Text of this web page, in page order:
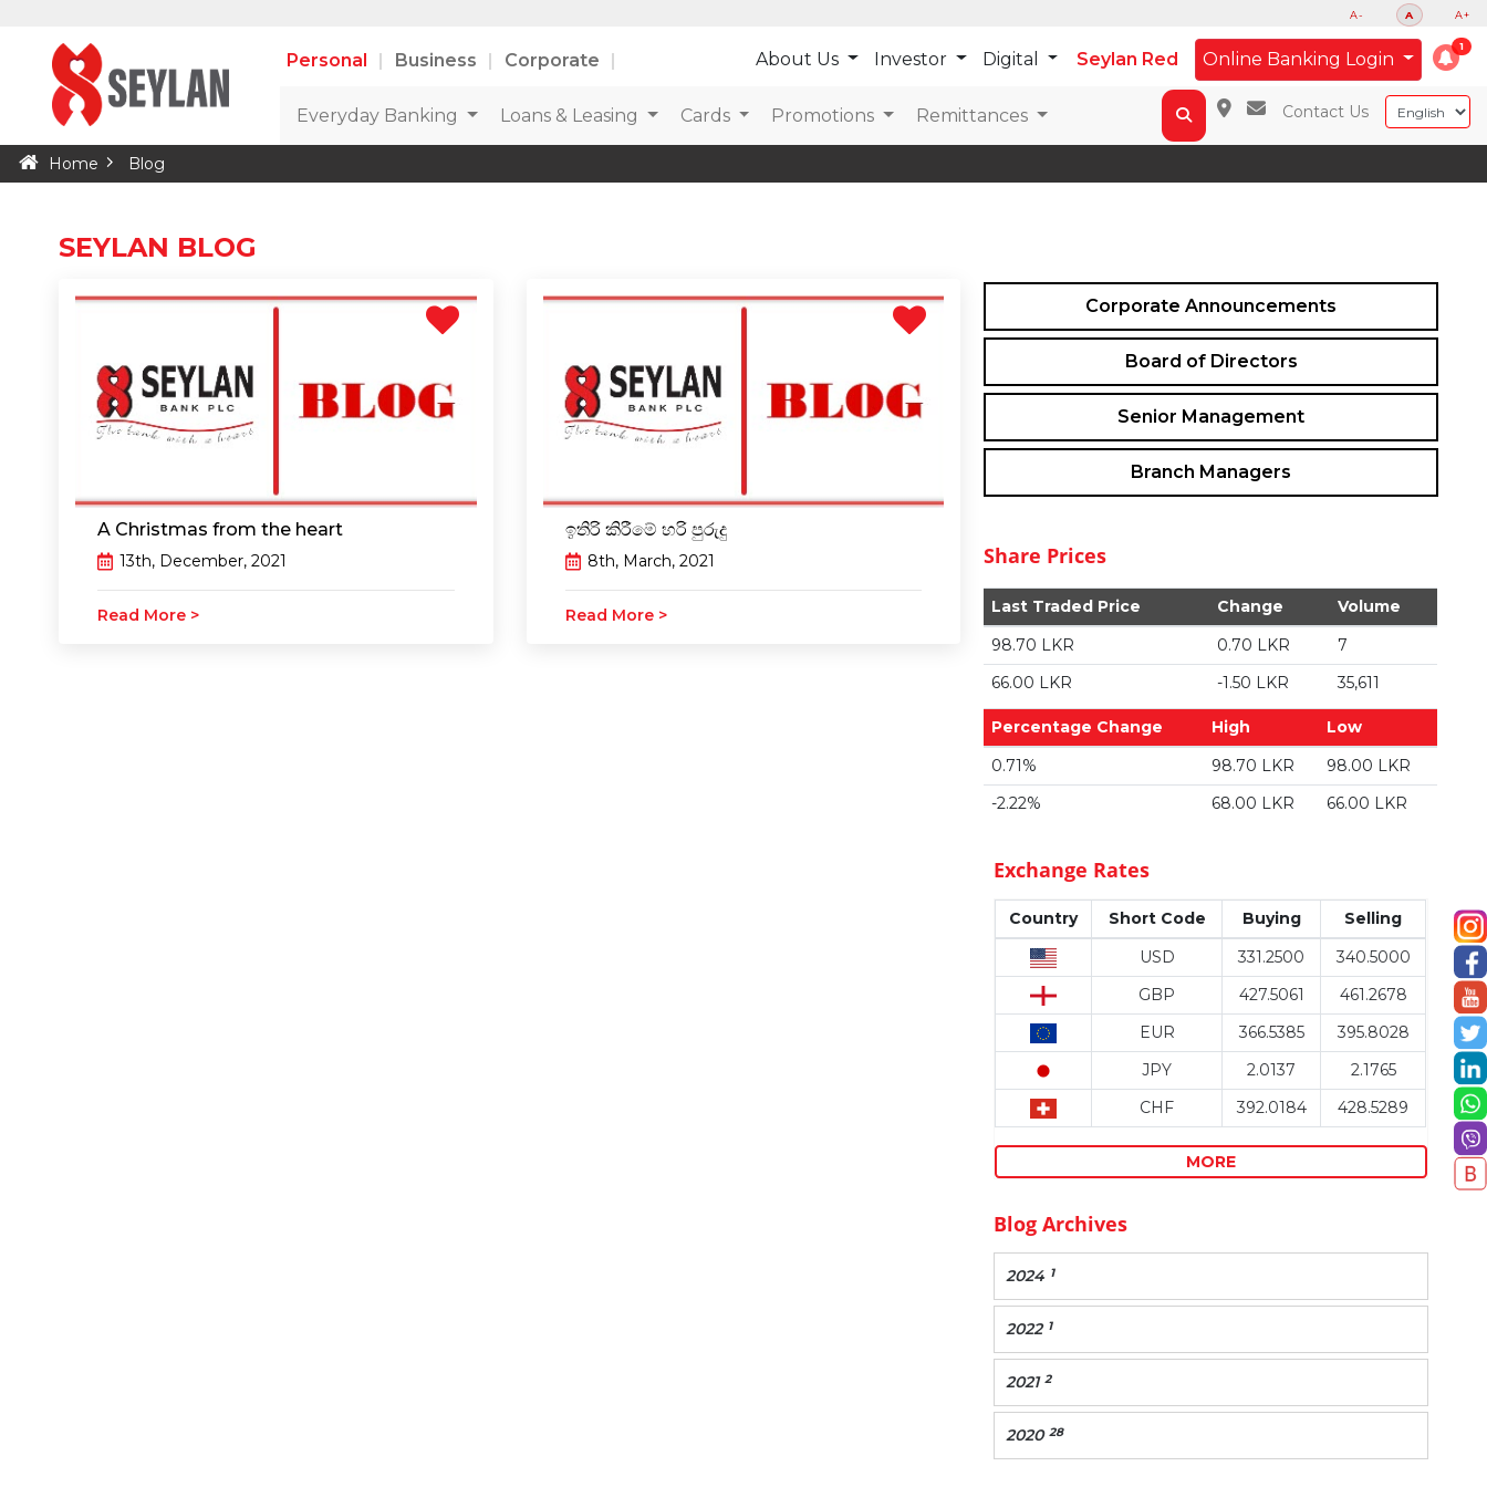
A- A A+
Personal Business Corporate About Us Investor Digital Seylan Red Online Banking Login
Everyday Banking Loans & Leasing Cards Promotions Remittances Contact Us
Home Blog
SEYLAN BLOG
A Christmas from the heart
13th, December, 2021
Read More >
ඉතිරි කිරීමේ හරි පුරුදු
8th, March, 2021
Read More >
Corporate Announcements
Board of Directors
Senior Management
Branch Managers
Share Prices
Last Traded Price Change
Volume
98.70 LKR
0.70 LKR
7
66.00 LKR
-1.50 LKR 35,611
Percentage Change High
Low
0.71%
98.70 LKR
98.00 LKR
-2.22%
68.00 LKR 66.00 LKR
Exchange Rates
Country Short Code Buying
Selling
USD
331.2500
340.5000
GBP
427.5061
461.2678
EUR
366.5385
395.8028
JPY
2.0137
2.1765
CHF
392.0184 428.5289
MORE
Blog Archives
2024 1
2022 1
2021 2
2020 28